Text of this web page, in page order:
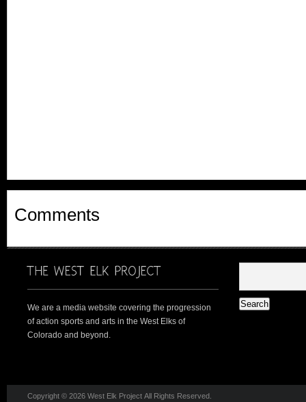
Comments
We are a media website covering the progression
of action sports and arts in the West Elks of
Colorado and beyond.
Copyright © 2026 West Elk Project All Rights Reserved.